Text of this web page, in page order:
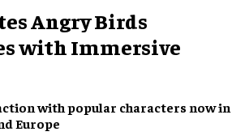
Angry Birds
with Immersive
with popular characters now in
Europe